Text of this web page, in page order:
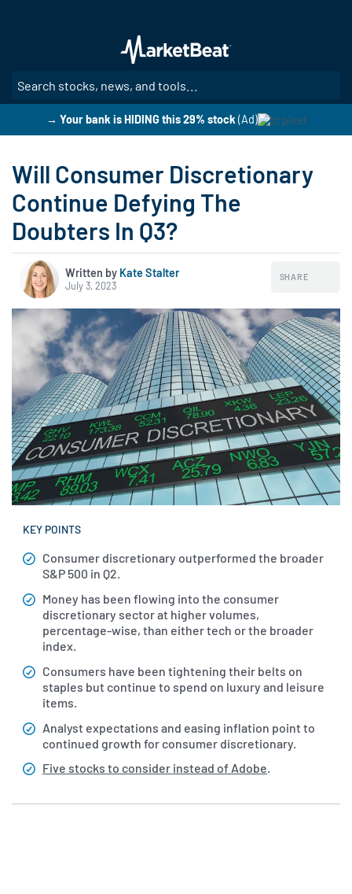
main
content
→ Your bank is HIDING this 29% stock (Ad)
Will Consumer Discretionary
Continue Defying The
Doubters In Q3?
Written by Kate Stalter
July 3, 2023
SHARE
KEY POINTS
Consumer discretionary outperformed the broader
S&P 500 in Q2.
Money has been flowing into the consumer
discretionary sector at higher volumes,
percentage-wise, than either tech or the broader
index.
Consumers have been tightening their belts on
staples but continue to spend on luxury and leisure
items.
Analyst expectations and easing inflation point to
continued growth for consumer discretionary.
Five stocks to consider instead of Adobe.